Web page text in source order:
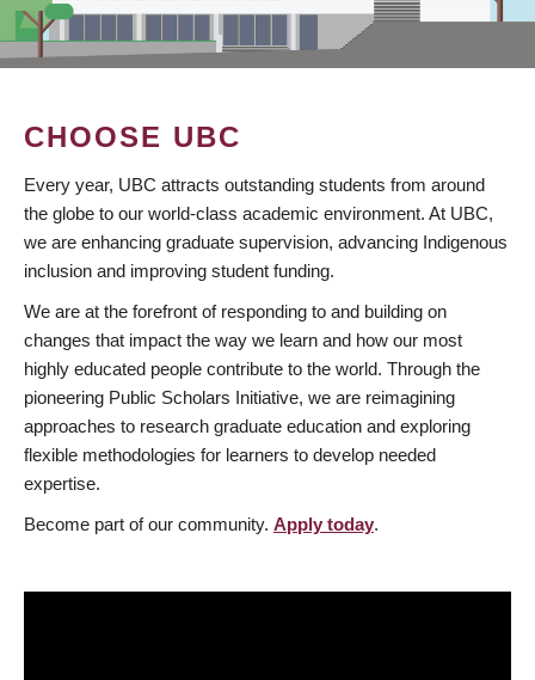
CHOOSE UBC
Every year, UBC attracts outstanding students from around
the globe to our world-class academic environment. At UBC,
we are enhancing graduate supervision, advancing Indigenous
inclusion and improving student funding.
We are at the forefront of responding to and building on
changes that impact the way we learn and how our most
highly educated people contribute to the world. Through the
pioneering Public Scholars Initiative, we are reimagining
approaches to research graduate education and exploring
flexible methodologies for learners to develop needed
expertise.
Become part of our community. Apply today.